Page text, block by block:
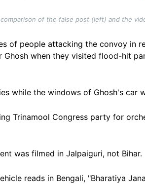
of the false post (left) and the
of people attacking the convoy in
Ghosh when they visited flood-hit
while the windows of Ghosh's car
Trinamool Congress party for
was filmed in Jalpaiguri, not Bihar.
reads in Bengali, "Bharatiya